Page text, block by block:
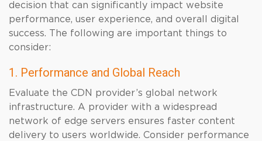
decision that can significantly impact website
performance, user experience, and overall digital
success. The following are important things to
consider:
1. Performance and Global Reach
Evaluate the CDN provider’s global network
infrastructure. A provider with a widespread
network of edge servers ensures faster content
delivery to users worldwide. Consider performance